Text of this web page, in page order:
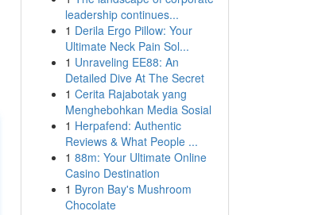
leadership continues...
1 Derila Ergo Pillow: Your
Ultimate Neck Pain Sol...
1 Unraveling EE88: An
Detailed Dive At The Secret
1 Cerita Rajabotak yang
Menghebohkan Media Sosial
1 Herpafend: Authentic
Reviews & What People ...
1 88m: Your Ultimate Online
Casino Destination
1 Byron Bay's Mushroom
Chocolate